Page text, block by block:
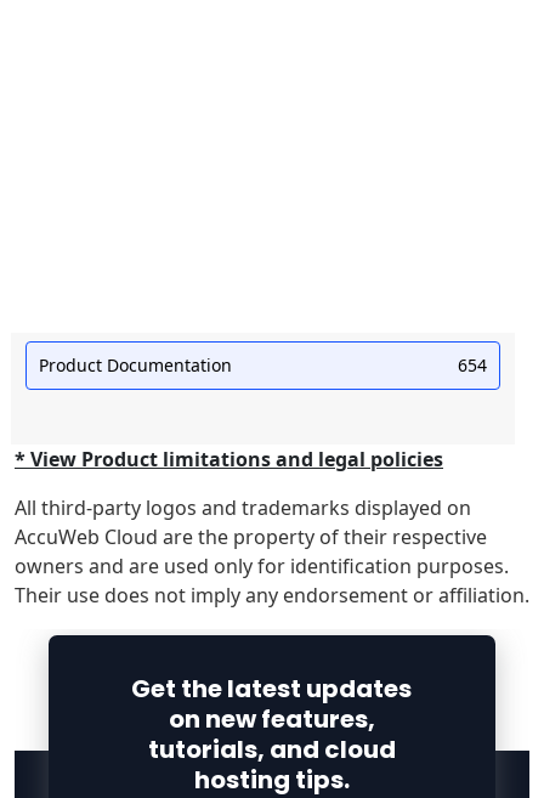
Product Documentation 654
* View Product limitations and legal policies
All third-party logos and trademarks displayed on
AccuWeb Cloud are the property of their respective
owners and are used only for identification purposes.
Their use does not imply any endorsement or affiliation.
Get the latest updates
on new features,
tutorials, and cloud
hosting tips.